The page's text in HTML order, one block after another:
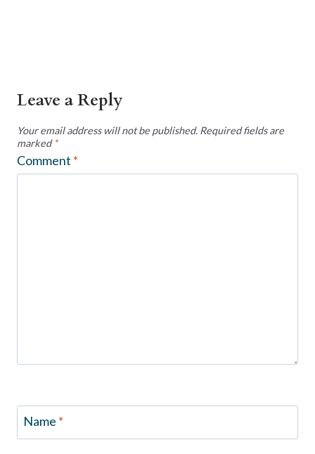
Leave a Reply
Your email address will not be published. Required fields are
marked*
Comment *
Name *